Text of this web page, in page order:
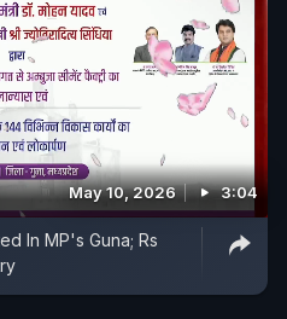
May 10, 2026 3:04
In MP's Guna; Rs